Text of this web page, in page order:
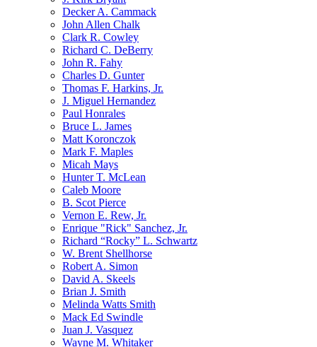
Decker A. Cammack
John Allen Chalk
Clark R. Cowley
Richard C. DeBerry
John R. Fahy
Charles D. Gunter
Thomas F. Harkins, Jr.
J. Miguel Hernandez
Paul Honrales
Bruce L. James
Matt Koronczok
Mark F. Maples
Micah Mays
Hunter T. McLean
Caleb Moore
B. Scot Pierce
Vernon E. Rew, Jr.
Enrique "Rick" Sanchez, Jr.
Richard “Rocky” L. Schwartz
W. Brent Shellhorse
Robert A. Simon
David A. Skeels
Brian J. Smith
Melinda Watts Smith
Mack Ed Swindle
Juan J. Vasquez
Wayne M. Whitaker